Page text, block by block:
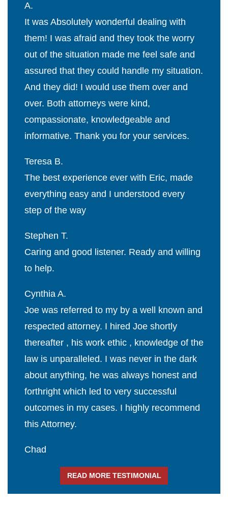
A.
It was Absolutely wonderful dealing with
them! I was afraid and they took the worry
out of the situation made me feel safe and
assured that they could handle my situation.
And they did! I would use them over and
over. Both attorneys were kind,
compassionate, knowledgeable and
informative. Thank you for your services.
Teresa B.
The best experience ever with Eric, made
everything easy and I understood every
step of the way
Stephen T.
Caring and good listener. Ready and willing
to help.
Cynthia A.
Joe was referred to my by a well known and
respected attorney. I hired Joe shortly
thereafter , his work ethic , knowledge of the
law is unparalleled. I was never in the dark
about anything, he was always honest and
forthright which led to very successful
outcomes in my cases. I highly recommend
this Attorney.
Chad
READ MORE TESTIMONIAL